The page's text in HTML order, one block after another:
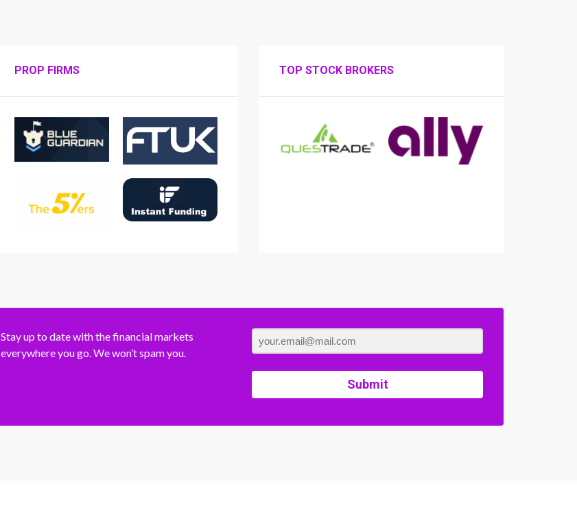
PROP FIRMS TOP STOCK BROKERS
Stay up to date with the financial markets
everywhere you go. We won’t spam you.
Submit